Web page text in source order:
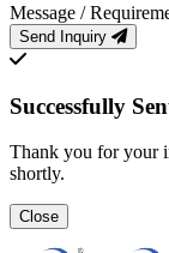
Message /
Send Inquiry
Successfully
Thank you for your
shortly.
Close